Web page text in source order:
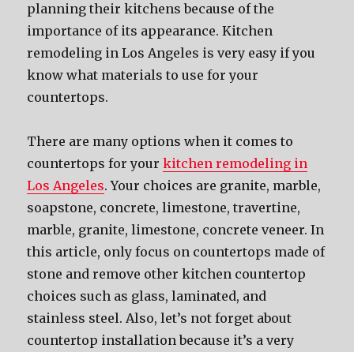
planning their kitchens because of the
importance of its appearance. Kitchen
remodeling in Los Angeles is very easy if you
know what materials to use for your
countertops.
There are many options when it comes to
countertops for yourkitchen remodeling in
Los Angeles. Your choices are granite, marble,
soapstone, concrete, limestone, travertine,
marble, granite, limestone, concrete veneer. In
this article, only focus on countertops made of
stone and remove other kitchen countertop
choices such as glass, laminated, and
stainless steel. Also, let’s not forget about
countertop installation because it’s a very